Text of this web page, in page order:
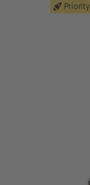
Priority